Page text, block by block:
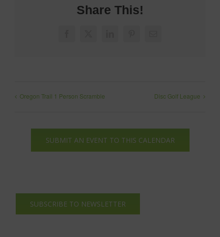
Share This!
Oregon Trail 1 Person Scramble Disc Golf League
SUBMIT AN EVENT TO THIS CALENDAR
SUBSCRIBE TO NEWSLETTER